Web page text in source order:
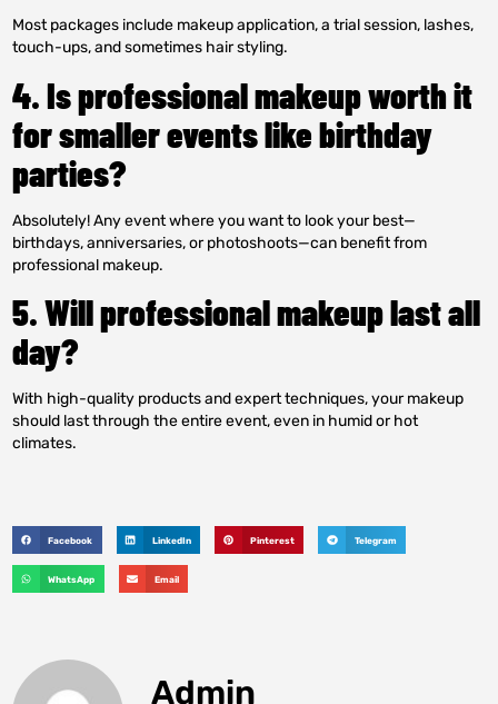
Most packages include makeup application, a trial session, lashes,
touch-ups, and sometimes hair styling.
4. Is professional makeup worth it
for smaller events like birthday
parties?
Absolutely! Any event where you want to look your best—
birthdays, anniversaries, or photoshoots—can benefit from
professional makeup.
5. Will professional makeup last all
day?
With high-quality products and expert techniques, your makeup
should last through the entire event, even in humid or hot
climates.
Facebook LinkedIn Pinterest Telegram
WhatsApp Email
Admin